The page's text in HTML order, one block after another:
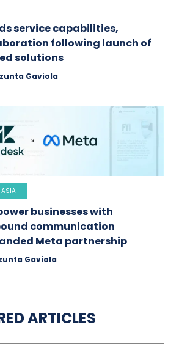
service capabilities,
following launch of
solutions
Gaviola
ASIA
businesses with
communication
Meta partnership
Gaviola
ARTICLES